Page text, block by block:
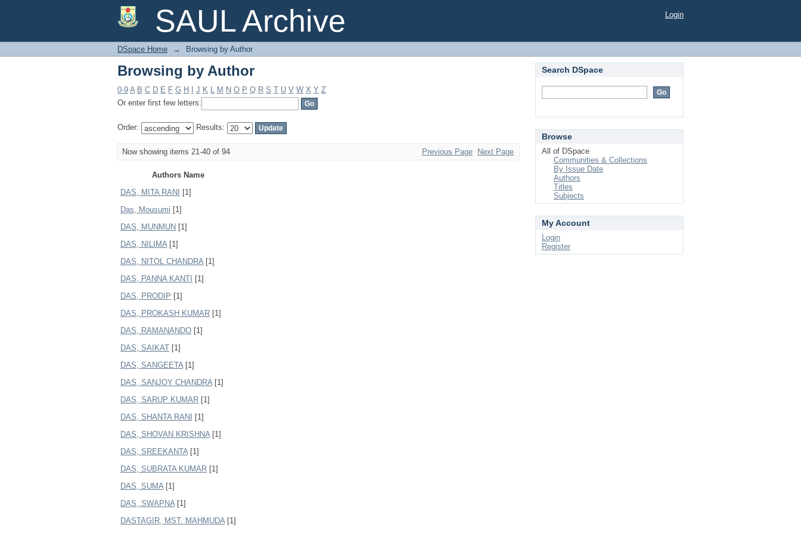
SAUL Archive
Browsing by Author Login
DSpace Home → Browsing by Author
Browsing by Author
0-9 A B C D E F G H J K L M N O P Q R S T U V W X Y Z
Or enter first few letters:
Order: Results:
Now showing items 21-40 of 94 Previous Page Next Page
Authors Name
DAS, MITA RANI
[1]
Das, Mousumi [1]
DAS, MUNMUN [1]
DAS, NILIMA[1]
DAS, NITOL CHANDRA[1]
DAS, PANNA KANTI
[1]
DAS, PRODIP [1]
DAS, PROKASH KUMAR [1]
DAS, RAMANANDO [1]
DAS, SAIKAT [1]
DAS, SANGEETA[1]
DAS, SANJOY CHANDRA[1]
DAS, SARUP KUMAR [1]
DAS, SHANTA RANI
[1]
DAS, SHOVAN KRISHNA[1]
DAS, SREEKANTA[1]
DAS, SUBRATA KUMAR [1]
DAS, SUMA[1]
DAS, SWAPNA[1]
DASTAGIR, MST. MAHMUDA[1]
Search DSpace
Browse
All of DSpace
Communities & Collections
By Issue Date
Authors
Titles
Subjects
My Account
Login
Register